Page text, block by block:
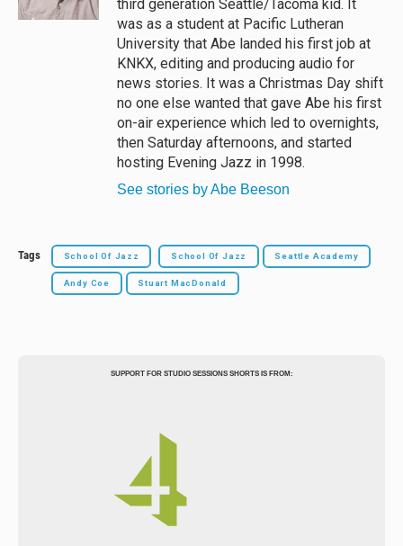
third generation Seattle/Tacoma kid. It
was as a student at Pacific Lutheran
University that Abe landed his first job at
KNKX, editing and producing audio for
news stories. It was a Christmas Day shift
no one else wanted that gave Abe his first
on-air experience which led to overnights,
then Saturday afternoons, and started
hosting Evening Jazz in 1998.
See stories by Abe Beeson
Tags School Of Jazz School Of Jazz Seattle Academy
Andy Coe Stuart MacDonald
SUPPORT FOR STUDIO SESSIONS SHORTS IS FROM: